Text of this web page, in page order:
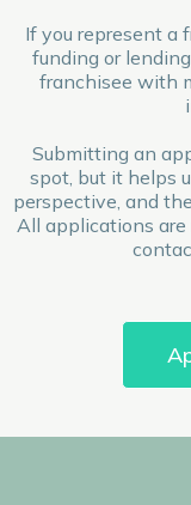
If you represent a
funding or
franchisee with
Submitting an
spot, but it helps
perspective, and
All applications